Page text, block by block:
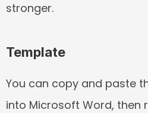
stronger.
Template
You can copy and paste
into Microsoft Word, then